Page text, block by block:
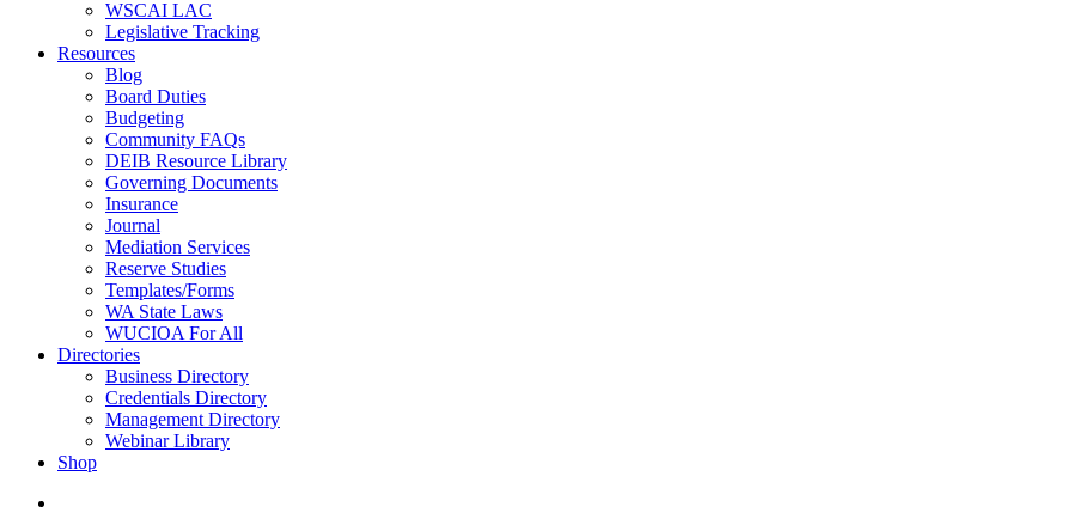
WSCAI LAC
Legislative Tracking
Resources
Blog
Board Duties
Budgeting
Community FAQs
DEIB Resource Library
Governing Documents
Insurance
Journal
Mediation Services
Reserve Studies
Templates/Forms
WA State Laws
WUCIOA For All
Directories
Business Directory
Credentials Directory
Management Directory
Webinar Library
Shop